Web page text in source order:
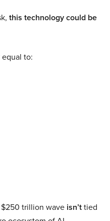
this technology could be
equal to:
trillion wave isn’ttied